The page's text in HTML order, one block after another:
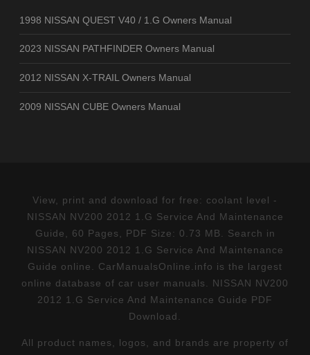
1998 NISSAN QUEST V40 / 1.G Owners Manual
2023 NISSAN PATHFINDER Owners Manual
2012 NISSAN X-TRAIL Owners Manual
2009 NISSAN CUBE Owners Manual
View, print and download for free: coolant level -
NISSAN NV200 2012 1.G Service And Maintenance
Guide, 60 Pages, PDF Size: 0.73 MB. Search in
NISSAN NV200 2012 1.G Service And Maintenance
Guide online. CarManualsOnline.info is the largest
online database of car user manuals. NISSAN NV200
2012 1.G Service And Maintenance Guide PDF
Download.
All product names, logos, and brands are property of